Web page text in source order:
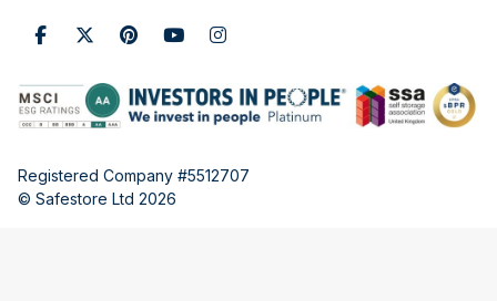
Registered Company #5512707
© Safestore Ltd 2026